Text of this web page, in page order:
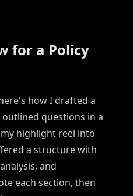
for a Policy
how I drafted a
questions in a
highlight reel into
a structure with
and
each section, then